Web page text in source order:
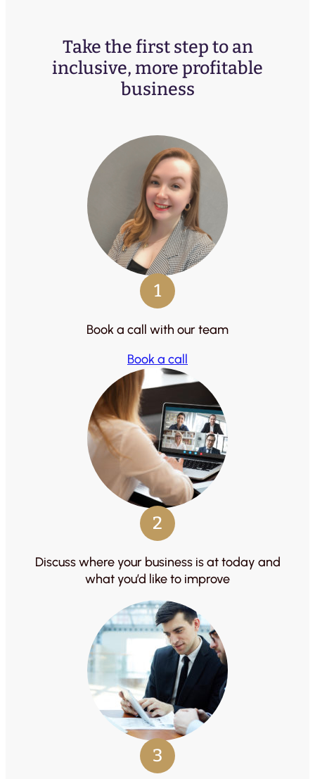
Take the first step to an
inclusive, more profitable
business
1
Book a call with our team
Book a call
2
Discuss where your business is at today and
what you’d like to improve
3